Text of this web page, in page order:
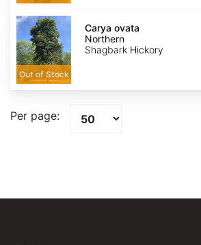
Carya
ovata
Northern
Out of Stock
Carya ovata
Northern
Shagbark Hickory
Per page: